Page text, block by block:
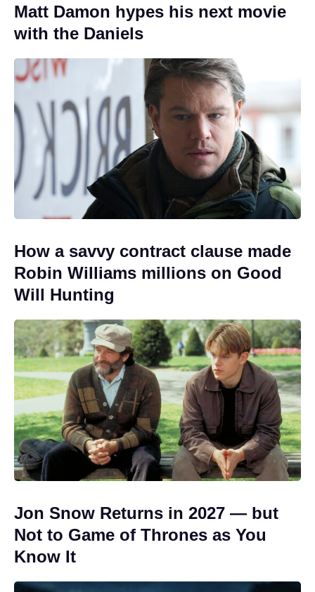
Matt Damon hypes his next movie
with the Daniels
How a savvy contract clause made
Robin Williams millions on Good
Will Hunting
Jon Snow Returns in 2027 — but
Not to Game of Thrones as You
Know It